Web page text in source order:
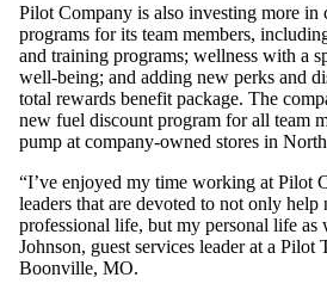
Pilot Company is also investing more in
programs for its team members,
and training programs; wellness with a
well-being; and adding new perks and
total rewards benefit package. The
new fuel discount program for all team
pump at company-owned stores in
“I’ve enjoyed my time working at Pilot
leaders that are devoted to not only
professional life, but my personal life as
Johnson, guest services leader at a Pilot
Boonville, MO.